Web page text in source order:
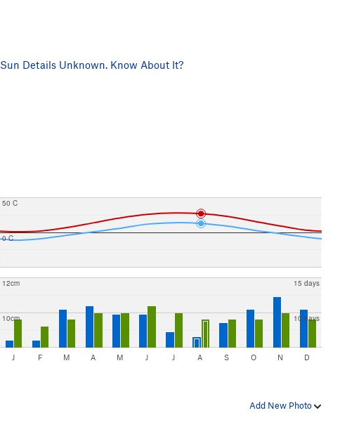
Sun Details Unknown. Know About It?
0 C
50 C
10cm
12cm
10 days
15 days
J F M A M J J A S O N D
Add New Photo